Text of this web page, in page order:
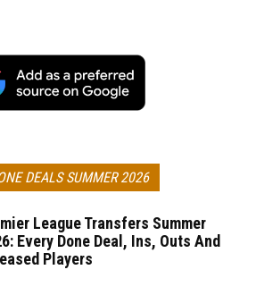
DEALS SUMMER 2026
League Transfers Summer
Every Done Deal, Ins, Outs And
Players